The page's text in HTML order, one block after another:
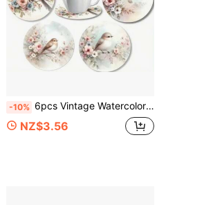
-10% 6pcs Vintage Watercolor Floral & Bird Coaster Set, Fresh Branch Bird Anti-Scald Absorbent Coasters, Non-Slip Cup Mats, Coffee Cup Insulation Pads, Spring Home Decor Gift
NZ$3.56